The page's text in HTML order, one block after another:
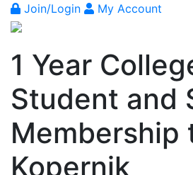
Join/Login My Account
1 Year
Student and
Membership
Kopernik